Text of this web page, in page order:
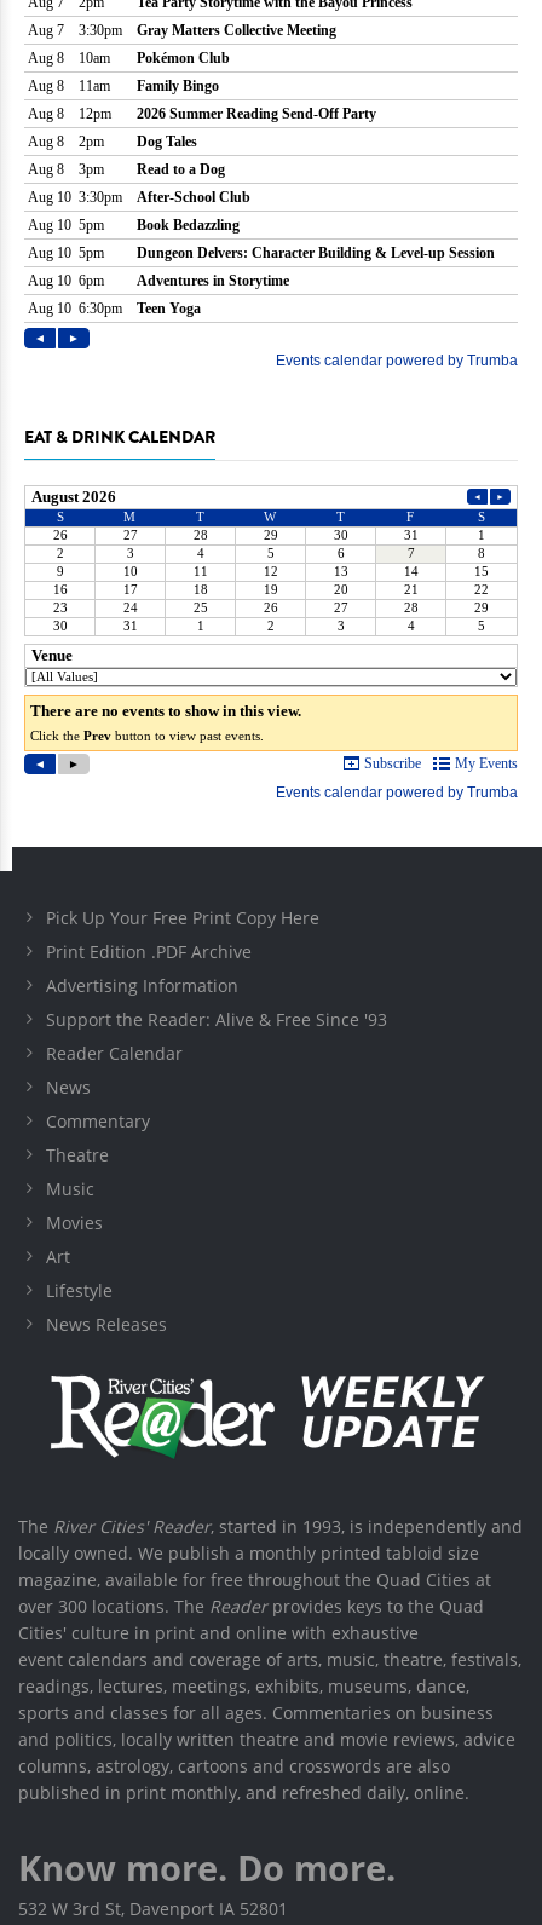
EAT & DRINK CALENDAR
Pick Up Your Free Print Copy Here
Print Edition .PDF Archive
Advertising Information
Support the Reader: Alive & Free Since '93
Reader Calendar
News
Commentary
Theatre
Music
Movies
Art
Lifestyle
News Releases
The River Cities' Reader, started in 1993, is independently and
locally owned. We publish a monthly printed tabloid size
magazine, available for free throughout the Quad Cities at
over 300 locations. The Readerprovides keys to the Quad
Cities' culture in print and online with exhaustive
event calendars and coverage of arts, music, theatre, festivals,
readings, lectures, meetings, exhibits, museums, dance,
sports and classes for all ages. Commentaries on business
and politics, locally written theatre and movie reviews, advice
columns, astrology, cartoons and crosswords are also
published in print monthly, and refreshed daily, online.
Know more. Do more.
532 W 3rd St, Davenport IA 52801